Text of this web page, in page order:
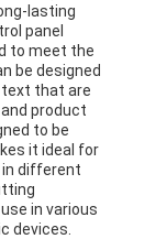
lasting
panel
to meet the
be designed
text that are
product
to be
it ideal for
in different
in various
devices.